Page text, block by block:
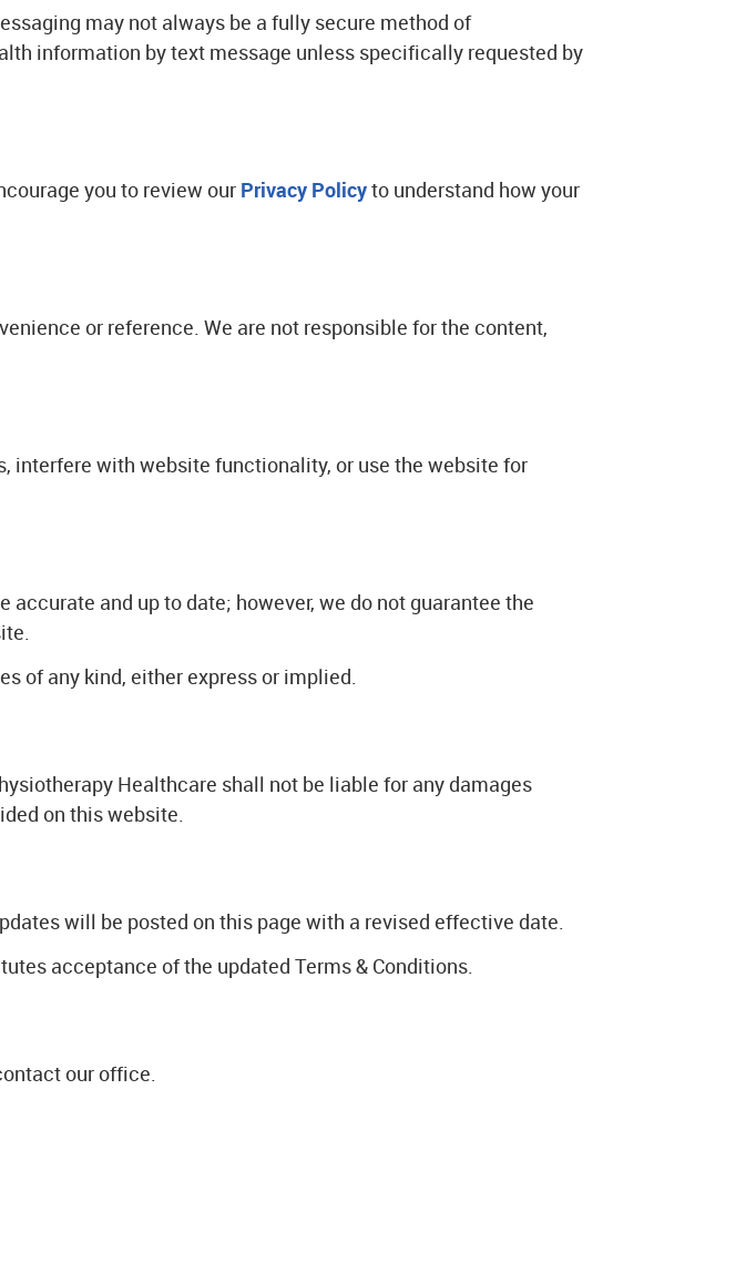
may not always be a fully secure method of
information by text message unless specifically requested by
you to review our Privacy Policyto understand how your
or reference. We are not responsible for the content,
interfere with website functionality, or use the website for
and up to date; however, we do not guarantee the
of any kind, either express or implied.
Healthcare shall not be liable for any damages
on this website.
will be posted on this page with a revised effective date.
acceptance of the updated Terms & Conditions.
our office.